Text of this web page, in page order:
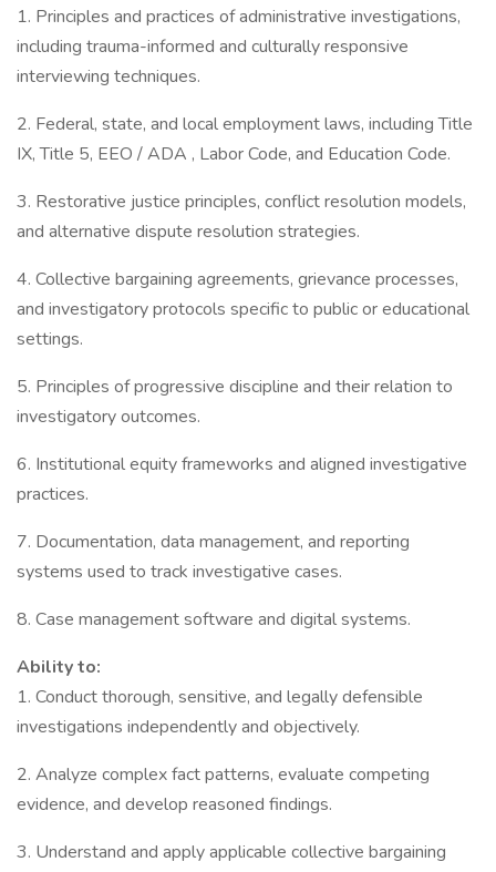
1. Principles and practices of administrative investigations,
including trauma-informed and culturally responsive
interviewing techniques.
2. Federal, state, and local employment laws, including Title
IX, Title 5, EEO / ADA , Labor Code, and Education Code.
3. Restorative justice principles, conflict resolution models,
and alternative dispute resolution strategies.
4. Collective bargaining agreements, grievance processes,
and investigatory protocols specific to public or educational
settings.
5. Principles of progressive discipline and their relation to
investigatory outcomes.
6. Institutional equity frameworks and aligned investigative
practices.
7. Documentation, data management, and reporting
systems used to track investigative cases.
8. Case management software and digital systems.
Ability to:
1. Conduct thorough, sensitive, and legally defensible
investigations independently and objectively.
2. Analyze complex fact patterns, evaluate competing
evidence, and develop reasoned findings.
3. Understand and apply applicable collective bargaining